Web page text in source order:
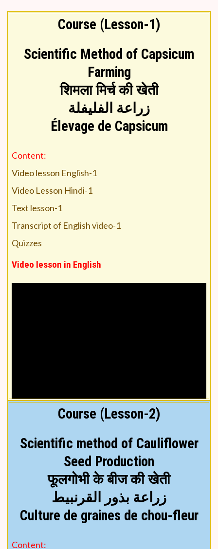
Course (Lesson-1)
Scientific Method of Capsicum
Farming
शिमला मिर्च की खेती
زراعة الفليفلة
Élevage de Capsicum
Content:
Video lesson English-1
Video Lesson Hindi-1
Text lesson-1
Transcript of English video-1
Quizzes
Video lesson in English
Video lesson in Hindi
Course (Lesson-2)
Scientific method of Cauliflower
Seed Production
फूलगोभी के बीज की खेती
زراعة بذور القرنبيط
Culture de graines de chou-fleur
Content: